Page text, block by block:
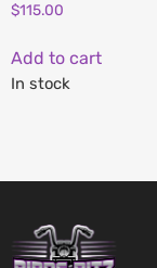
$115.00
Add to cart
In stock